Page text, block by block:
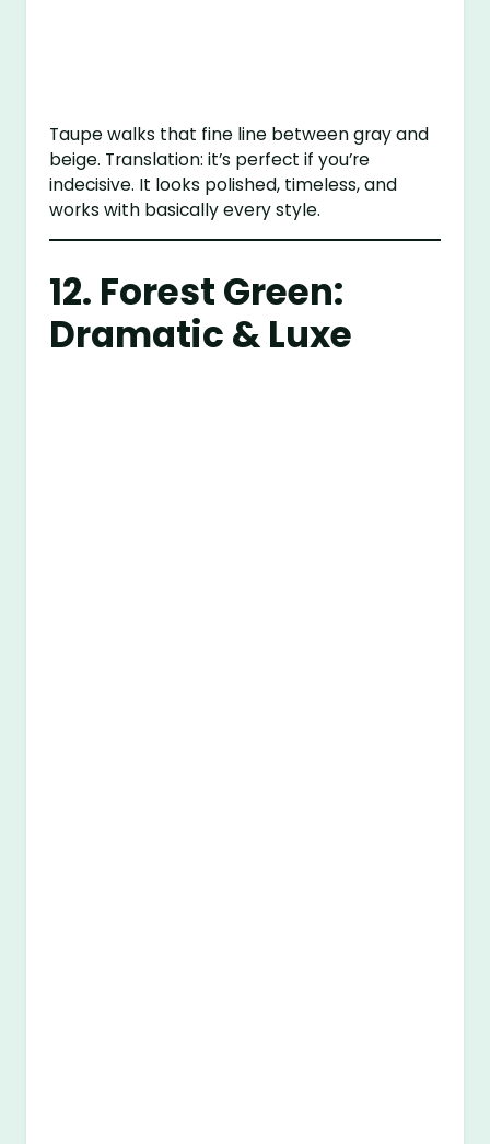
Taupe walks that fine line between gray and
beige. Translation: it’s perfect if you’re
indecisive. It looks polished, timeless, and
works with basically every style.
12. Forest Green:
Dramatic & Luxe